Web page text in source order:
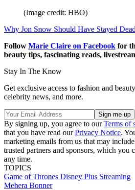
(Image credit: HBO)
Why Jon Snow Should Have Stayed
Follow Marie Claire on Facebook for
beauty tips, fascinating reads,
Stay In The Know
Get exclusive access to fashion and
celebrity news, and more.
By signing up, you agree to ourTerms of
that you have read ourPrivacy Notice.
marketing emails from us that may
trusted partners and sponsors, which you
any time.
TOPICS
Game of Thrones Disney Plus Streaming
Mehera Bonner